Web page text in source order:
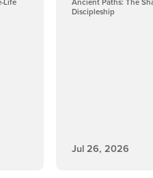
Discipleship
Jul 26, 2026